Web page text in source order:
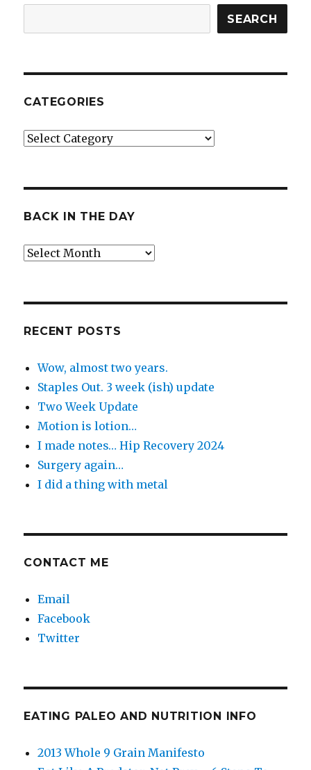
SEARCH
CATEGORIES
Categories
BACK IN THE DAY
Back
RECENT POSTS
Wow, almost two years.
Staples Out. 3 week (ish) update
Two Week Update
Motion is lotion…
I made notes… Hip Recovery 2024
Surgery again…
I did a thing with metal
CONTACT ME
Email
Facebook
Twitter
EATING PALEO AND NUTRITION INFO
2013 Whole 9 Grain Manifesto